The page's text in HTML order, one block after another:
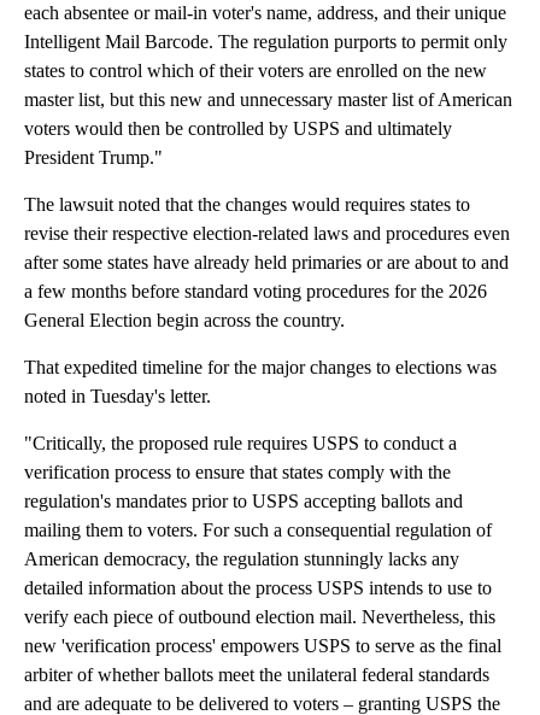
each absentee or mail-in voter's name, address, and their unique
Intelligent Mail Barcode. The regulation purports to permit only
states to control which of their voters are enrolled on the new
master list, but this new and unnecessary master list of American
voters would then be controlled by USPS and ultimately
President Trump."
The lawsuit noted that the changes would requires states to
revise their respective election-related laws and procedures even
after some states have already held primaries or are about to and
a few months before standard voting procedures for the 2026
General Election begin across the country.
That expedited timeline for the major changes to elections was
noted in Tuesday's letter.
"Critically, the proposed rule requires USPS to conduct a
verification process to ensure that states comply with the
regulation's mandates prior to USPS accepting ballots and
mailing them to voters. For such a consequential regulation of
American democracy, the regulation stunningly lacks any
detailed information about the process USPS intends to use to
verify each piece of outbound election mail. Nevertheless, this
new 'verification process' empowers USPS to serve as the final
arbiter of whether ballots meet the unilateral federal standards
and are adequate to be delivered to voters – granting USPS the